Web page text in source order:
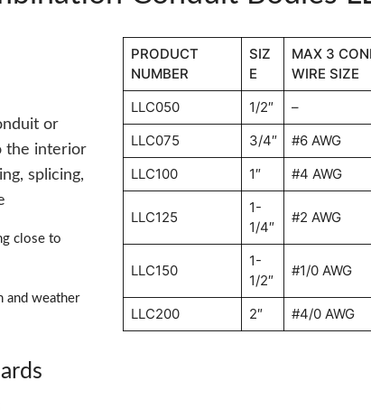
or
the interior
splicing,
close to
and weather
PRODUCT
NUMBER
SIZ
E
MAX 3
WIRE SIZE
LLC050
1/2″ –
LLC075
3/4″ #6 AWG
LLC100
1″ #4 AWG
LLC125
1-
1/4″
#2 AWG
LLC150
1-
1/2″
#1/0 AWG
LLC200 2″ #4/0 AWG